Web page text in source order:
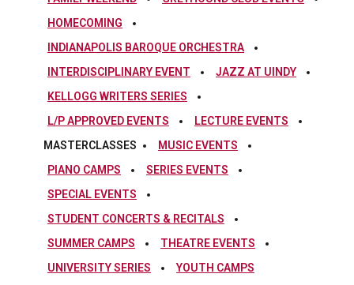
HOMECOMING
INDIANAPOLIS BAROQUE ORCHESTRA
INTERDISCIPLINARY EVENT
JAZZ AT UINDY
KELLOGG WRITERS SERIES
L/P APPROVED EVENTS
LECTURE EVENTS
MASTERCLASSES
MUSIC EVENTS
PIANO CAMPS
SERIES EVENTS
SPECIAL EVENTS
STUDENT CONCERTS & RECITALS
SUMMER CAMPS
THEATRE EVENTS
UNIVERSITY SERIES
YOUTH CAMPS